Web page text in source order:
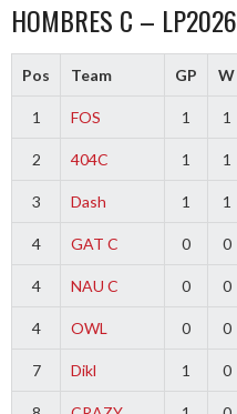
HOMBRES C – LP2026
Pos Team GP W
1 FOS 1 1
2 404C 1 1
3 Dash 1 1
4 GAT C 0 0
4 NAU C 0 0
4 OWL 0 0
7 Dikl 1 0